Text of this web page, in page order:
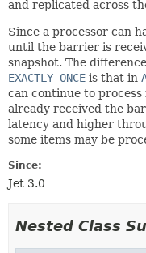
and replicated across
Since a processor can
until the barrier is
snapshot. The
EXACTLY_ONCE is that in
can continue to
already received the
latency and higher
some items may be
Since:
Jet 3.0
Nested Class